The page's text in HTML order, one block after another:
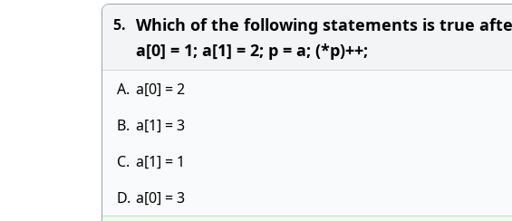
5. Which of the following statements is true
a[0] = 1; a[1] = 2; p = a; (*p)++;
A. a[0] = 2
B. a[1] = 3
C. a[1] = 1
D. a[0] = 3